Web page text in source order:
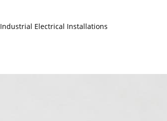
Electrical Installations